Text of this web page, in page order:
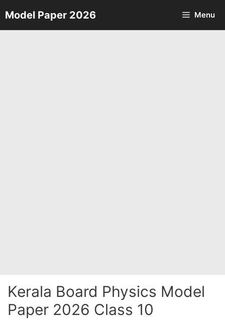
Skip
to
Model Paper 2026 Menu
Kerala Board Physics Model
Paper 2026 Class 10